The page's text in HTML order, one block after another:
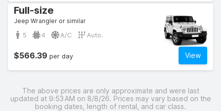
Full-size
Jeep Wrangler or similar
5 4 A/C Auto.
View
$566.39 per day
The above prices are only approximate and were last
updated at 9:53 AM on 8/8/26. Prices may vary based on the
booking dates, length of rental, and car class.